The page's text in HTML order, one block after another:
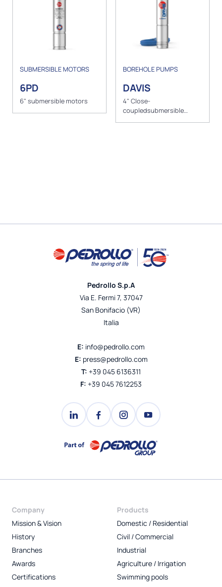
SUBMERSIBLE MOTORS
6PD
6" submersible motors
BOREHOLE PUMPS
DAVIS
4" Close-
coupledsubmersible
Pedrollo S.p.A
Via E. Fermi 7, 37047
San Bonifacio (VR)
Italia
E: info@pedrollo.com
E: press@pedrollo.com
T: +39 045 6136311
F: +39 045 7612253
Company
Mission & Vision
History
Branches
Awards
Certifications
Products
Domestic / Residential
Civil / Commercial
Industrial
Agriculture / Irrigation
Swimming pools